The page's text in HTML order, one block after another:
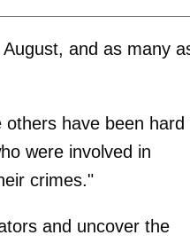
and as many
others have been hard
were involved in
crimes."
and uncover the